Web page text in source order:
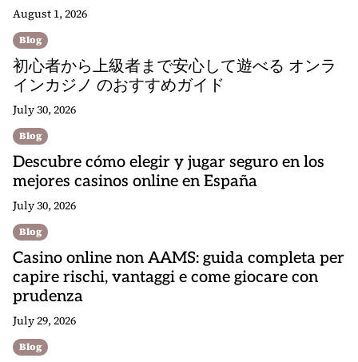
August 1, 2026
Blog
初心者から上級者まで安心して遊べる オンラ
インカジノ のおすすめガイド
July 30, 2026
Blog
Descubre cómo elegir y jugar seguro en los
mejores casinos online en España
July 30, 2026
Blog
Casino online non AAMS: guida completa per
capire rischi, vantaggi e come giocare con
prudenza
July 29, 2026
Blog